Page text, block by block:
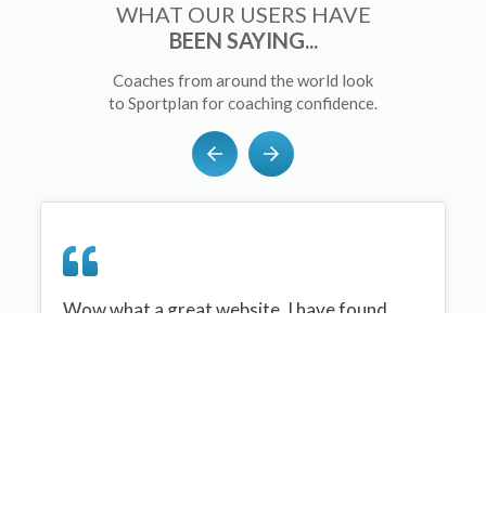
WHAT OUR USERS HAVE
BEEN SAYING...
Coaches from around the world look
to Sportplan for coaching confidence.
Wow what a great website, I have found